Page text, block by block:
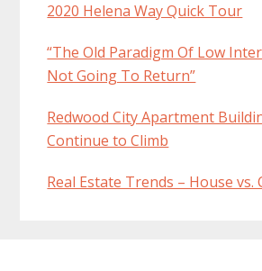
2020 Helena Way Quick Tour
“The Old Paradigm Of Low
Not Going To Return”
Redwood City Apartment
Continue to Climb
Real Estate Trends – House vs.